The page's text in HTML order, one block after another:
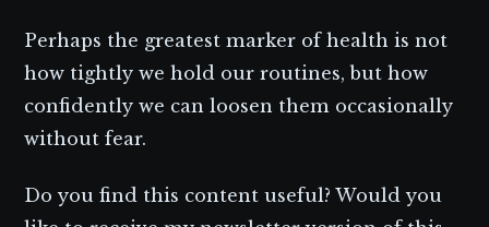
Perhaps the greatest marker of health is not
how tightly we hold our routines, but how
confidently we can loosen them occasionally
without fear.
Do you find this content useful? Would you